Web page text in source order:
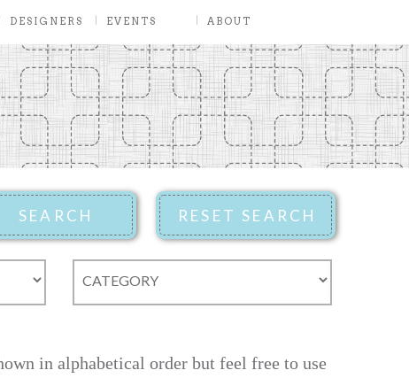
DESIGNERS EVENTS ABOUT
in alphabetical order but feel free to use